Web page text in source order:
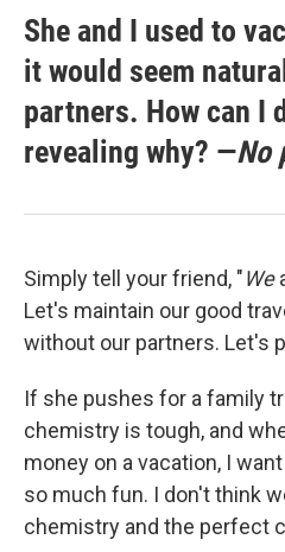
She and I used to
it would seem
partners. How can I
revealing why? —No
Simply tell your friend, "We
Let's maintain our good
without our partners. Let's
If she pushes for a family
chemistry is tough, and
money on a vacation, I
so much fun. I don't think
chemistry and the perfect